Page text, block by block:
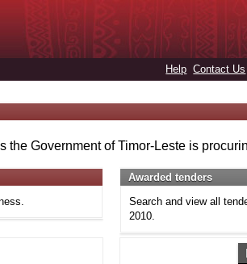
Help Contact Us
Government of Timor-Leste is
Awarded tenders
Search and view all
2010.